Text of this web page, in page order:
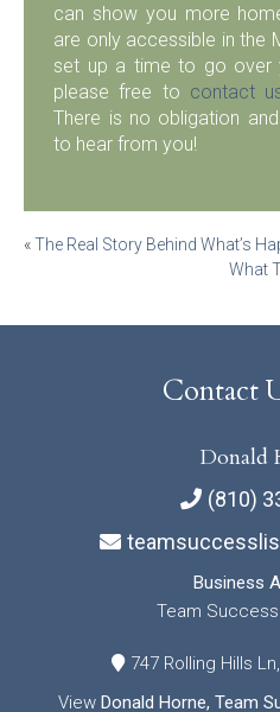
can show you more
are only accessible in the
set up a time to go over
please free to contact
There is no obligation
to hear from you!
Post
«The Real Story Behind What’s
What
Contact
Donald
(810)
Business
Team
747 Rolling Hills
View Donald Horne, Team